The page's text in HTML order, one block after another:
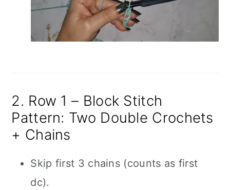
2. Row 1 – Block Stitch
Pattern: Two Double Crochets
+ Chains
Skip first 3 chains (counts as first
dc).